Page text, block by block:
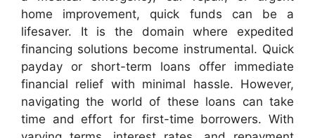
home improvement, quick funds can be a
lifesaver. It is the domain where expedited
financing solutions become instrumental. Quick
payday or short-term loans offer immediate
financial relief with minimal hassle. However,
navigating the world of these loans can take
time and effort for first-time borrowers. With